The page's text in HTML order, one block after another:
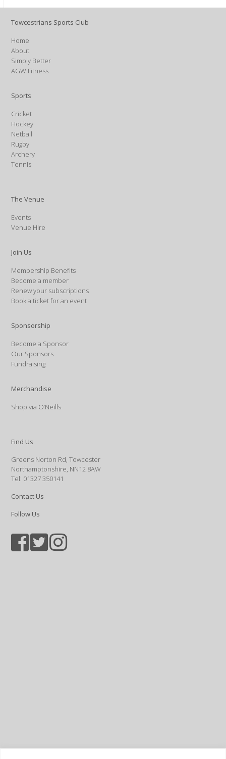
Towcestrians Sports Club
Home
About
Simply Better
AGW Fitness
Sports
Cricket
Hockey
Netball
Rugby
Archery
Tennis
The Venue
Events
Venue Hire
Join Us
Membership Benefits
Become a member
Renew your subscriptions
Book a ticket for an event
Sponsorship
Become a Sponsor
Our Sponsors
Fundraising
Merchandise
Shop via O’Neills
Find Us
Greens Norton Rd, Towcester
Northamptonshire, NN12 8AW
Tel: 01327 350141
Contact Us
Follow Us